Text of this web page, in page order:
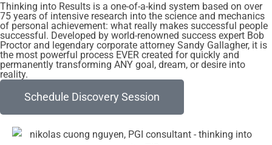
Thinking into Results is a one-of-a-kind system based on over
75 years of intensive research into the science and mechanics
of personal achievement: what really makes successful people
successful. Developed by world-renowned success expert Bob
Proctor and legendary corporate attorney Sandy Gallagher, it is
the most powerful process EVER created for quickly and
permanently transforming ANY goal, dream, or desire into
reality.
Schedule Discovery Session